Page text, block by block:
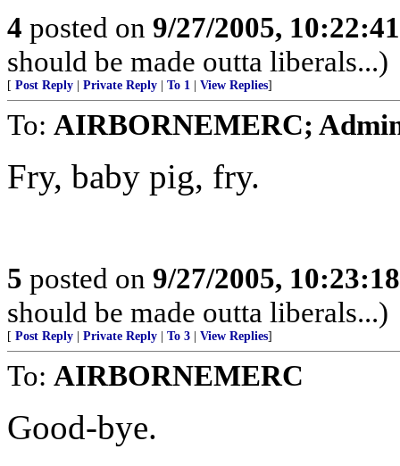
4 posted on 9/27/2005,
should be made outta liberals...)
[ Post Reply Private Reply To 1 View Replies]
To: AIRBORNEMERC;
Fry, baby pig, fry.
5 posted on 9/27/2005,
should be made outta liberals...)
[ Post Reply Private Reply To 3 View Replies]
To: AIRBORNEMERC
Good-bye.